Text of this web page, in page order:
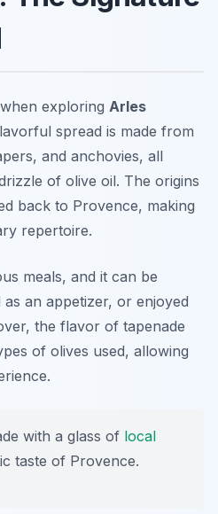
exploring Arles
spread is made from
and anchovies, all
of olive oil. The origins
back to Provence, making
repertoire.
meals, and it can be
an appetizer, or enjoyed
the flavor of tapenade
of olives used, allowing
with a glass of local
taste of Provence.